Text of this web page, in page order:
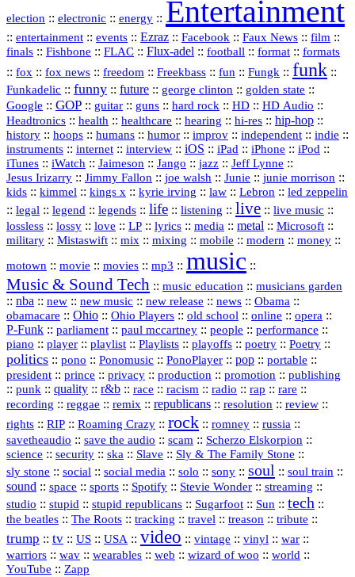
election :: electronic :: energy :: Entertainment
:: entertainment :: events :: Ezraz :: Facebook :: Faux News :: film ::
finals :: Fishbone :: FLAC :: Flux‑adel :: football :: format :: formats
:: fox :: fox news :: freedom :: Freekbass :: fun :: Fungk :: funk ::
Funkadelic :: funny :: future :: george clinton :: golden state ::
Google :: GOP :: guitar :: guns :: hard rock :: HD :: HD Audio ::
Headtronics :: health :: healthcare :: hearing :: hi‑res :: hip‑hop ::
history :: hoops :: humans :: humor :: improv :: independent :: indie ::
instruments :: internet :: interview :: iOS :: iPad :: iPhone :: iPod ::
iTunes :: iWatch :: Jaimeson :: Jango :: jazz :: Jeff Lynne ::
Jesus Irizarry :: Jimmy Fallon :: joe walsh :: Junie :: junie morrison ::
kids :: kimmel :: kings x :: kyrie irving :: law :: Lebron :: led zeppelin
:: legal :: legend :: legends :: life :: listening :: live :: live music ::
lossless :: lossy :: love :: LP :: lyrics :: media :: metal :: Microsoft ::
military :: Mistaswift :: mix :: mixing :: mobile :: modern :: money ::
motown :: movie :: movies :: mp3 :: music ::
Music & Sound Tech :: music education :: musicians garden
:: nba :: new :: new music :: new release :: news :: Obama ::
obamacare :: Ohio :: Ohio Players :: old school :: online :: opera ::
P‑Funk :: parliament :: paul mccartney :: people :: performance ::
piano :: player :: playlist :: Playlists :: playoffs :: poetry :: Poetry ::
politics :: pono :: Ponomusic :: PonoPlayer :: pop :: portable ::
president :: prince :: privacy :: production :: promotion :: publishing
:: punk :: quality :: r&b :: race :: racism :: radio :: rap :: rare ::
recording :: reggae :: remix :: republicans :: resolution :: review ::
rights :: RIP :: Roaming Crazy :: rock :: romney :: russia ::
savetheaudio :: save the audio :: scam :: Scherzo Elskorpion ::
science :: security :: ska :: Slave :: Sly & The Family Stone ::
sly stone :: social :: social media :: solo :: sony :: soul :: soul train ::
sound :: space :: sports :: Spotify :: Stevie Wonder :: streaming ::
studio :: stupid :: stupid republicans :: Sugarfoot :: Sun :: tech ::
the beatles :: The Roots :: tracking :: travel :: treason :: tribute ::
trump :: tv :: US :: USA :: video :: vintage :: vinyl :: war ::
warriors :: wav :: wearables :: web :: wizard of woo :: world ::
YouTube :: Zapp